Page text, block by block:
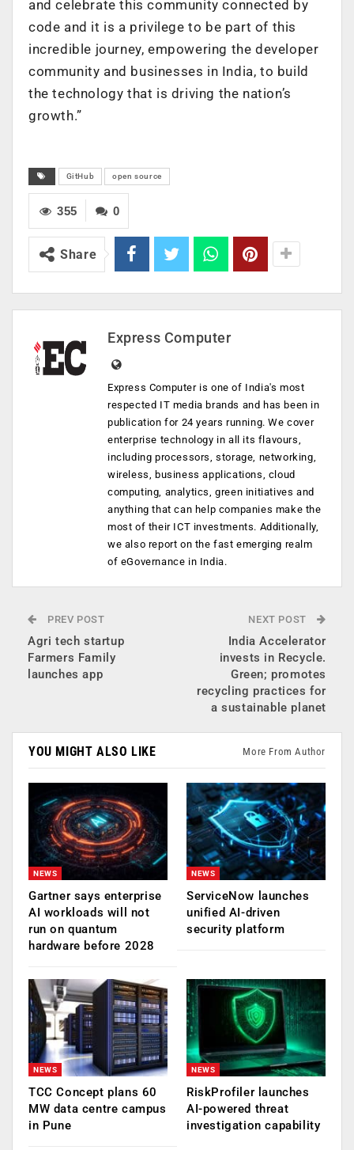
and celebrate this community connected by
code and it is a privilege to be part of this
incredible journey, empowering the developer
community and businesses in India, to build
the technology that is driving the nation’s
growth.”
GitHub open source
0
355
Share
Express Computer
Express Computer is one of India's most
respected IT media brands and has been in
publication for 24 years running. We cover
enterprise technology in all its flavours,
including processors, storage, networking,
wireless, business applications, cloud
computing, analytics, green initiatives and
anything that can help companies make the
most of their ICT investments. Additionally,
we also report on the fast emerging realm
of eGovernance in India.
PREV POST
Agri tech startup
Farmers Family
launches app
NEXT POST
India Accelerator
invests in Recycle.
Green; promotes
recycling practices for
a sustainable planet
YOU MIGHT ALSO LIKE More From Author
NEWS
Gartner says enterprise
AI workloads will not
run on quantum
hardware before 2028
NEWS
ServiceNow launches
unified AI-driven
security platform
NEWS
TCC Concept plans 60
MW data centre campus
in Pune
NEWS
RiskProfiler launches
AI-powered threat
investigation capability